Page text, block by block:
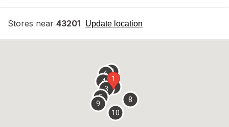
Stores near 43201 Update location
opens
overlay
1
2
3
4
5
67
8
9
10